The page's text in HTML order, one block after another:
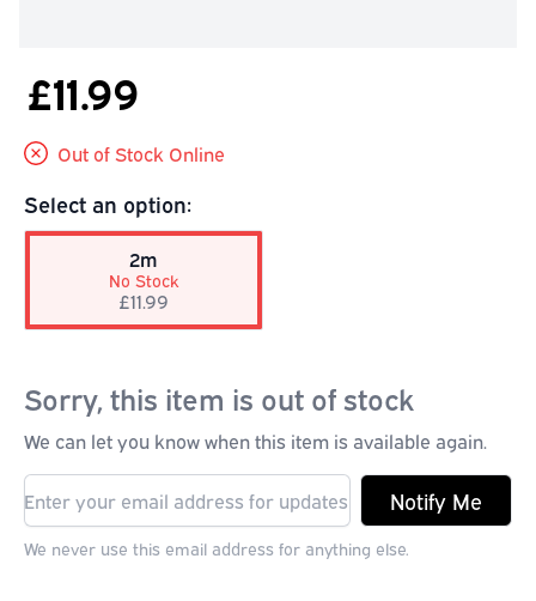
£11.99
Out of Stock Online
Select an option:
2m
No Stock
£11.99
Sorry, this item is out of stock
We can let you know when this item is available again.
Notify Me
We never use this email address for anything else.